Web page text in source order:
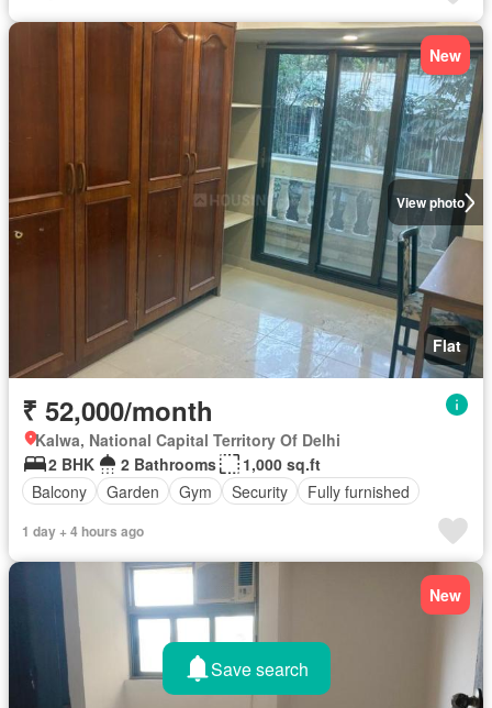
View photo
New
Flat
₹ 52,000/month
Kalwa, National Capital Territory Of Delhi
2 BHK
2 Bathrooms
1,000 sq.ft
Balcony
Garden Gym Security Fully furnished
1 day + 4 hours ago
New
Save search